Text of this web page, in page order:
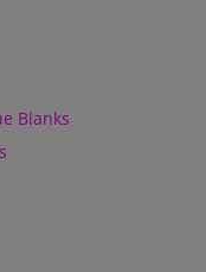
Blanks